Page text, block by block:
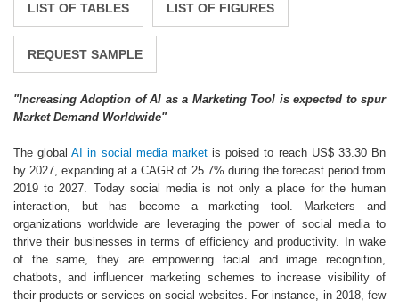
LIST OF TABLES LIST OF FIGURES
REQUEST SAMPLE
"Increasing Adoption of AI as a Marketing Tool is expected to spur
Market Demand Worldwide"
The globalAI in social media marketis poised to reach US$ 33.30 Bn
by 2027, expanding at a CAGR of 25.7% during the forecast period from
2019 to 2027. Today social media is not only a place for the human
interaction, but has become a marketing tool. Marketers and
organizations worldwide are leveraging the power of social media to
thrive their businesses in terms of efficiency and productivity. In wake
of the same, they are empowering facial and image recognition,
chatbots, and influencer marketing schemes to increase visibility of
their products or services on social websites. For instance, in 2018, few